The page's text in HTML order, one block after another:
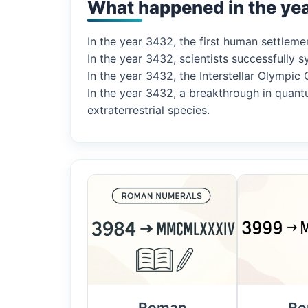
What happened in the
In the year 3432, the first human
In the year 3432, scientists successfully
In the year 3432, the Interstellar
In the year 3432, a breakthrough in
extraterrestrial species.